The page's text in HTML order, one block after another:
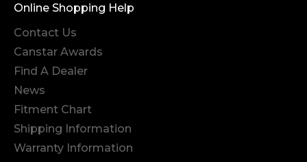
Online Shopping Help
Contact Us
Canstar Awards
Find A Dealer
News
Fitment Chart
Shipping Information
Warranty Information